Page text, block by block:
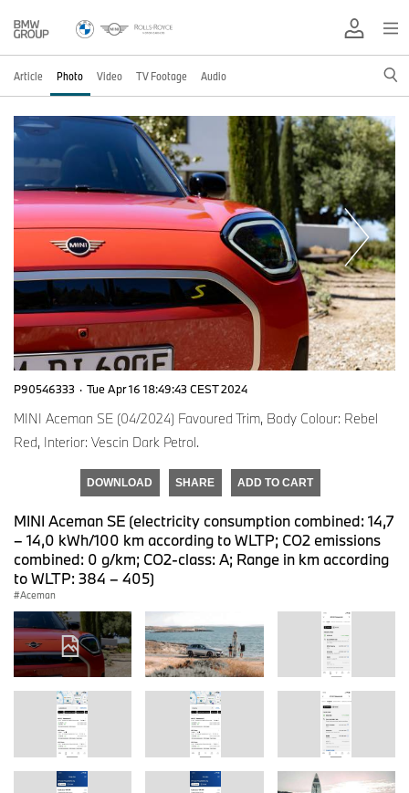
Article Photo Video TV Footage Audio
P90546333 · Tue Apr 16 18:49:43 CEST 2024
MINI Aceman SE (04/2024) Favoured Trim, Body Colour: Rebel
Red, Interior: Vescin Dark Petrol.
DOWNLOAD SHARE ADD TO CART
MINI Aceman SE (electricity consumption combined: 14,7
– 14,0 kWh/100 km according to WLTP; CO2 emissions
combined: 0 g/km; CO2-class: A; Range in km according
to WLTP: 384 – 405)
Aceman